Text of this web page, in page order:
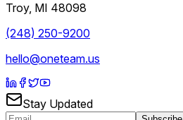
Troy, MI 48098
(248) 250-9200
hello@oneteam.us
Stay Updated